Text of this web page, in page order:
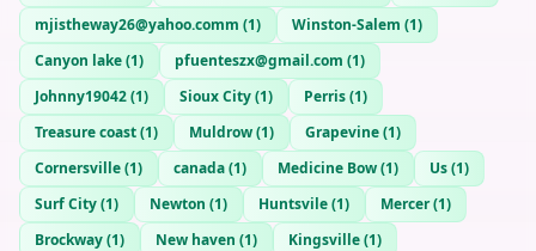
mjistheway26@yahoo.comm (1) Winston-Salem (1)
Canyon lake(1) pfuenteszx@gmail.com (1)
Johnny19042(1) Sioux City(1) Perris(1)
Treasure coast(1) Muldrow(1) Grapevine(1)
Cornersville(1) canada(1) Medicine Bow(1) Us(1)
Surf City(1) Newton (1) Huntsvile(1) Mercer(1)
Brockway(1) New haven (1) Kingsville(1)